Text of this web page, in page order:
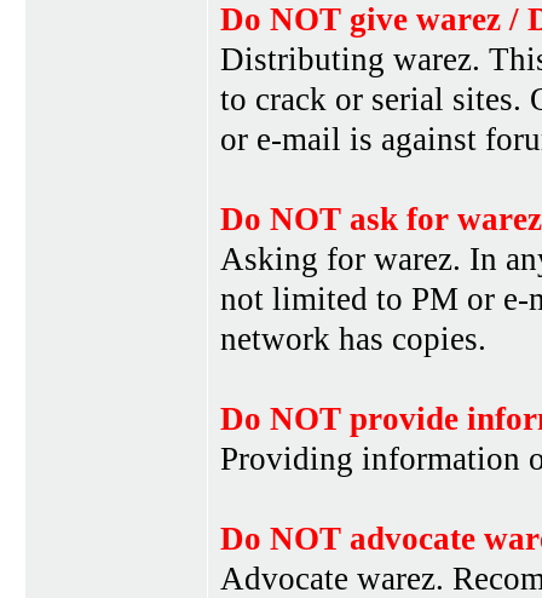
Do NOT give warez /
Distributing warez.
to crack or serial
or e-mail is against
Do NOT ask for warez
Asking for warez. In
not limited to PM or e-
network has copies.
Do NOT provide
Providing information
Do NOT advocate
Advocate warez.